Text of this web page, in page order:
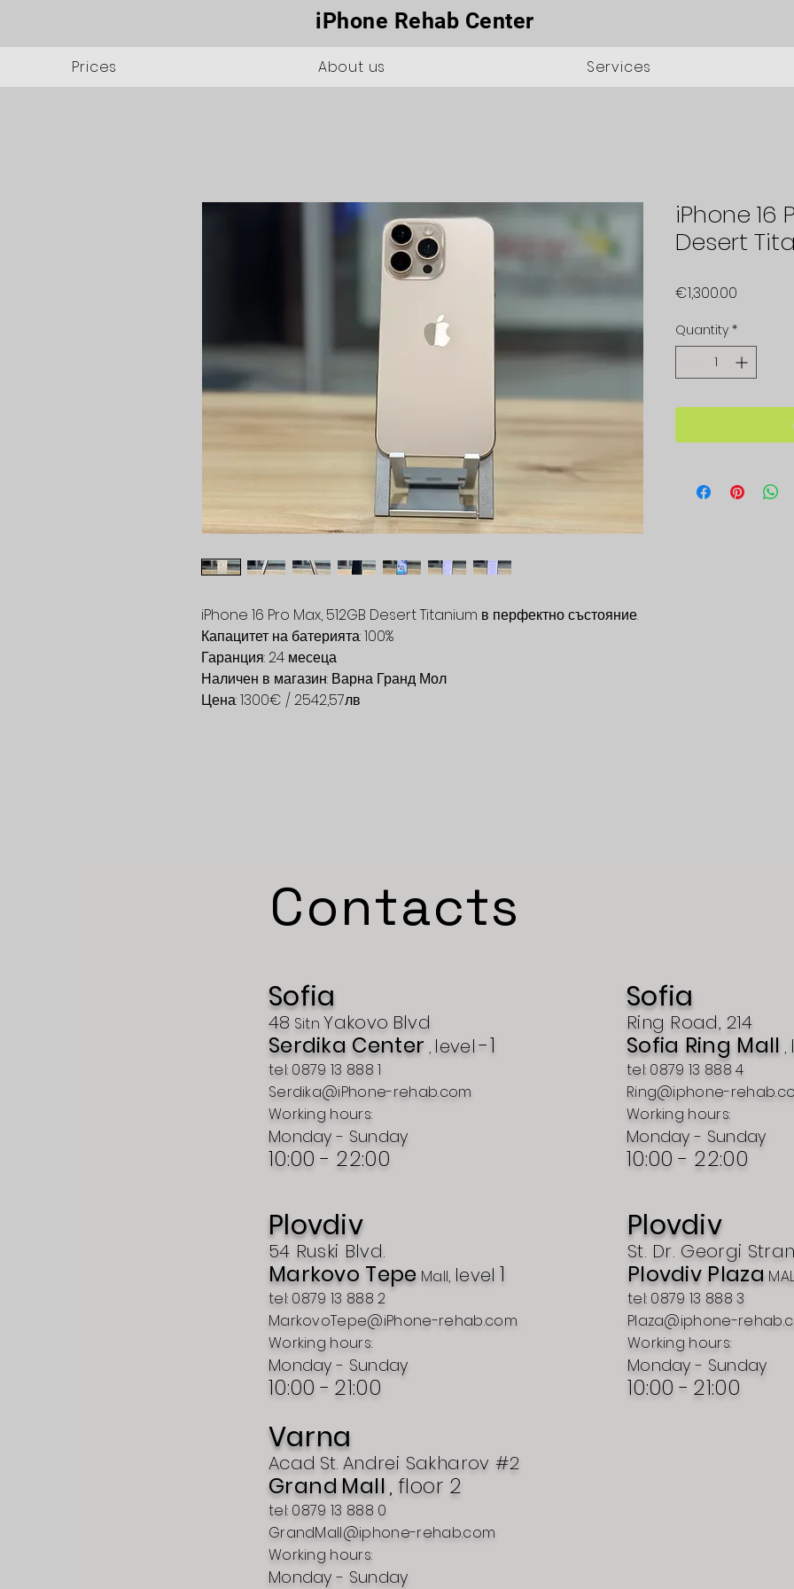
iPhone Rehab Center
Prices About us Services
iPhone 16 Pro Max, 512GB Desert Titanium в перфектно състояние.
Капацитет на батерията: 100%
Гаранция: 24 месеца
Наличен в магазин: Варна Гранд Мол
Цена: 1300€ / 2542,57лв
iPhone 16
Desert
€1,300.00
Quantity *
Contacts
Sofia
48 SitnYakovo Blvd
Serdika Center , level -1
tel: 0879 13 888 1
Serdika@iPhone-rehab.com
Working hours:
Monday - Sunday
10:00 - 22:00
Plovdiv
54 Ruski Blvd.
Markovo Tepe Mall, level 1
tel: 0879 13 888 2
MarkovoTepe@iPhone-rehab.com
Working hours:
Monday - Sunday
10:00 - 21:00
Varna
Acad St. Andrei Sakharov #2
GrandMall, floor 2
tel: 0879 13 888 0
GrandMall@iphone-rehab.com
Working hours:
Monday - Sunday
Sofia
Ring Road, 214
Sofia Ring Mall ,
tel: 0879 13 888 4
Ring@iphone-
Working hours:
Monday - Sunday
10:00 - 22:00
Plovdiv
St. Dr. Georgi
Plovdiv Plaza
tel: 0879 13 888 3
Plaza@iphone-
Working hours:
Monday - Sunday
10:00 - 21:00